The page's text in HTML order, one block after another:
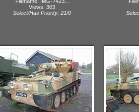
Views: 363
Select/Has Priority: 21/0